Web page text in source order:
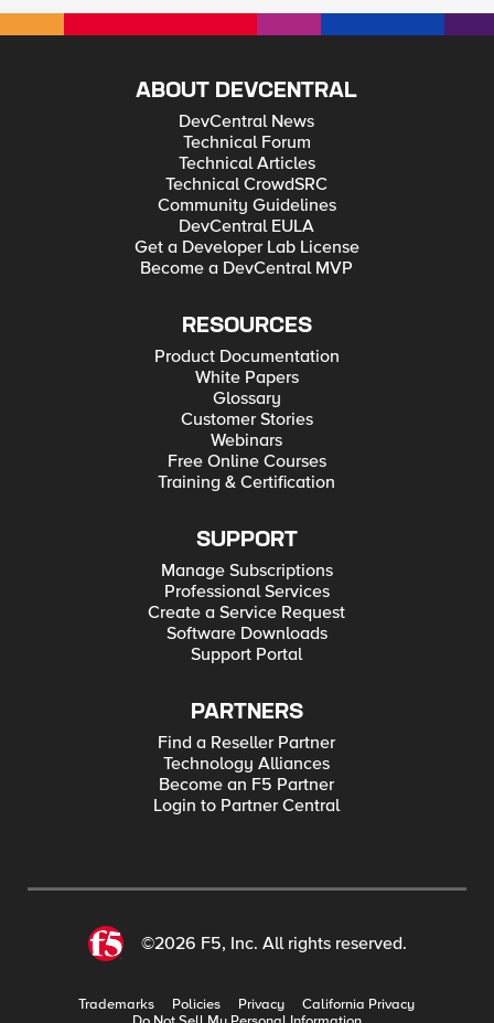
ABOUT DEVCENTRAL
DevCentral News
Technical Forum
Technical Articles
Technical CrowdSRC
Community Guidelines
DevCentral EULA
Get a Developer Lab License
Become a DevCentral MVP
RESOURCES
Product Documentation
White Papers
Glossary
Customer Stories
Webinars
Free Online Courses
Training & Certification
SUPPORT
Manage Subscriptions
Professional Services
Create a Service Request
Software Downloads
Support Portal
PARTNERS
Find a Reseller Partner
Technology Alliances
Become an F5 Partner
Login to Partner Central
©2026 F5, Inc. All rights reserved.
Trademarks Policies Privacy
California Privacy